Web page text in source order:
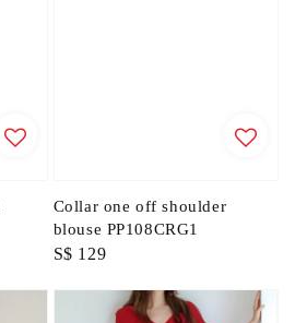
Collar one off shoulder
blouse PP108CRG1
Regular
S$ 129